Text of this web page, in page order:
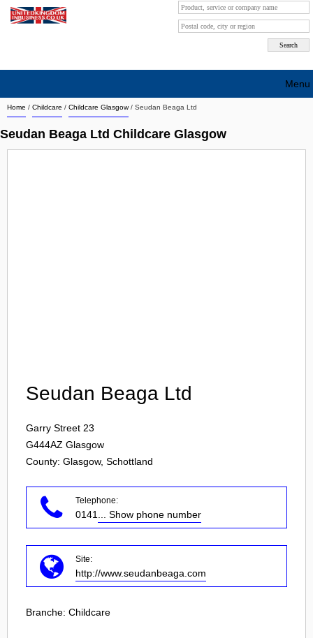
Home / Childcare / Childcare Glasgow/ Seudan Beaga Ltd
Seudan Beaga Ltd Childcare Glasgow
Seudan Beaga Ltd
Garry Street 23
G444AZ Glasgow
County: Glasgow, Schottland
Telephone:
0141 ... Show phone number
Site:
http://www.seudanbeaga.com
Branche: Childcare
Menu
Search company by city
Search company on industrie